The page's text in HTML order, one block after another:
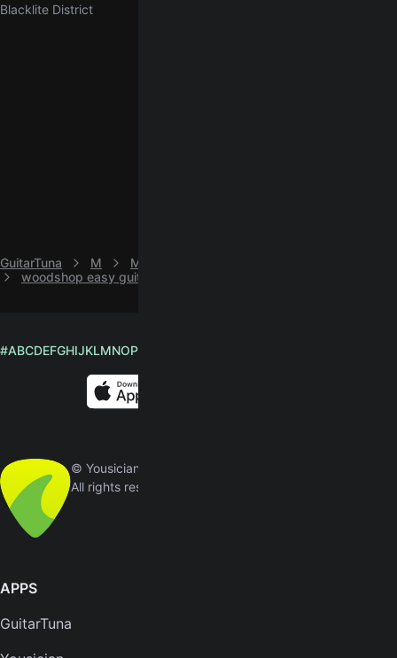
Blacklite District
GuitarTuna M
Madison Violet
woodshop easy guitar chords by Madison Violet
#ABCDEFGHIJKLMNOP
© Yousician Oy 2026
All rights reserved
APPS
GuitarTuna